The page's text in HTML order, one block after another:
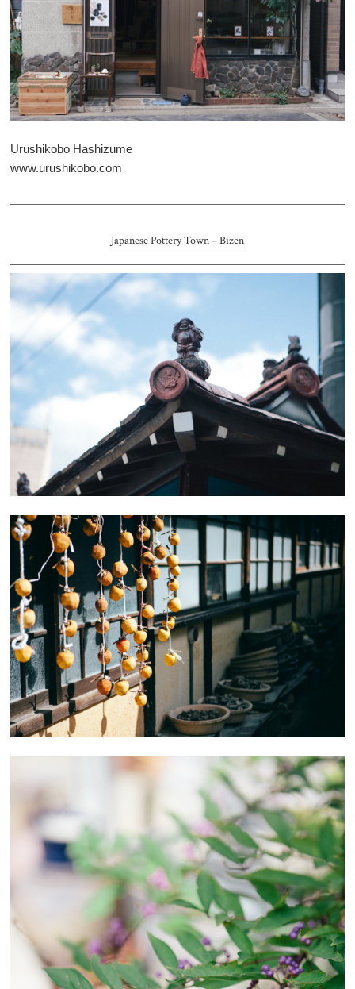
Urushikobo Hashizume
www.urushikobo.com
Japanese Pottery Town – Bizen